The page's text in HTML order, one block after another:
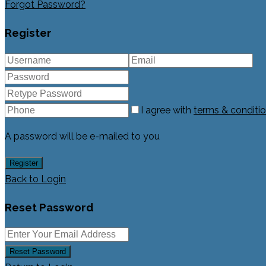
Forgot Password?
Register
I agree with terms &
A password will be e-mailed to you
Register
Back to Login
Reset Password
Reset Password